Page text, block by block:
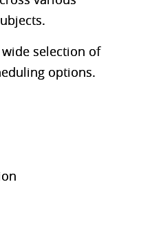
selection of
options.